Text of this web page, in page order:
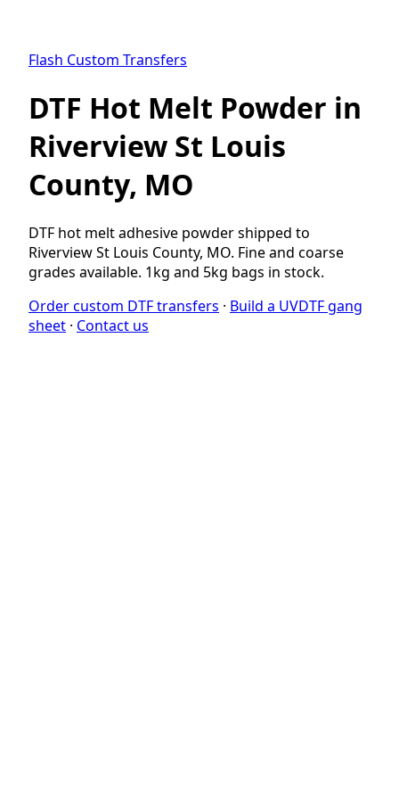
Flash Custom Transfers
DTF Hot Melt Powder in
Riverview St Louis
County, MO
DTF hot melt adhesive powder shipped to
Riverview St Louis County, MO. Fine and coarse
grades available. 1kg and 5kg bags in stock.
Order custom DTF transfers · Build a UVDTF gang
sheet · Contact us